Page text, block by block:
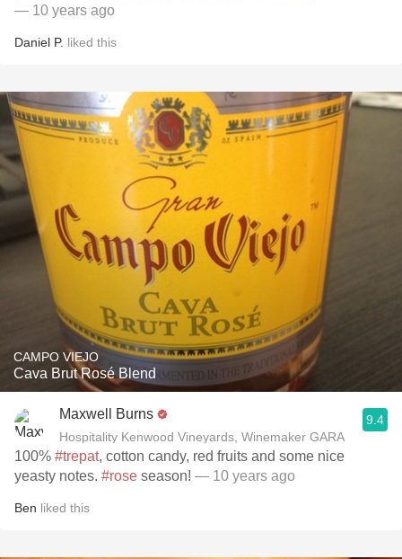
— 10 years ago
Daniel P. liked this
CAMPO VIEJO
Cava Brut Rosé Blend
Maxwell Burns
Hospitality Kenwood Vineyards, Winemaker GARA
9.4
100% #trepat, cotton candy, red fruits and some nice
yeasty notes. #rose season! — 10 years ago
Ben liked this